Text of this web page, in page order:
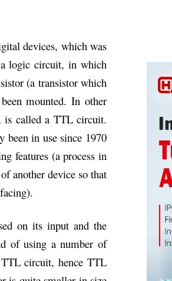
devices, which was
logic circuit, in which
(a transistor which
mounted. In other
is called a TTL circuit.
in use since 1970
features (a process in
another device so that
on its input and the
of using a number of
circuit, hence TTL